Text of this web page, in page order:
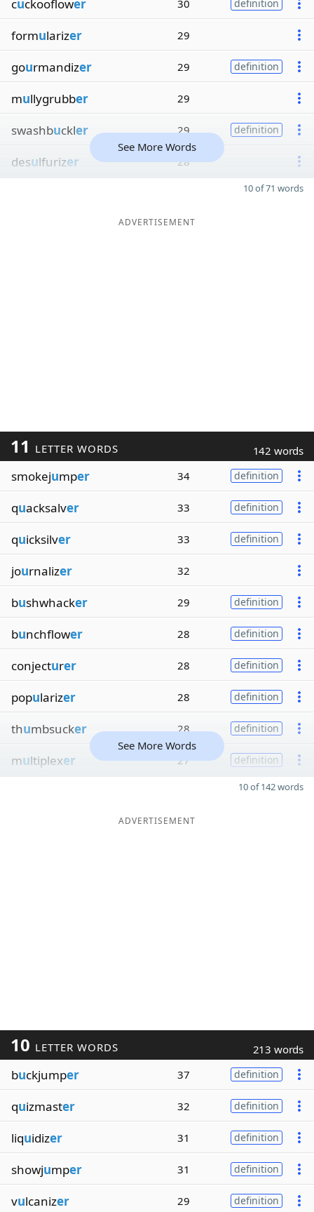
cuckooflower 30 definition
formularizer 29
gourmandizer 29 definition
mullygrubber 29
swashbuckler 29 definition
desulfurizer 28
See More Words
10 of 71 words
ADVERTISEMENT
11 LETTER WORDS 142 words
smokejumper 34 definition
quacksalver 33 definition
quicksilver 33 definition
journalizer 32
bushwhacker 29 definition
bunchflower 28 definition
conjecturer 28 definition
popularizer 28 definition
thumbsucker 28 definition
multiplexer 27 definition
See More Words
10 of 142 words
ADVERTISEMENT
10 LETTER WORDS 213 words
buckjumper 37 definition
quizmaster 32 definition
liquidizer 31 definition
showjumper 31 definition
vulcanizer 29 definition